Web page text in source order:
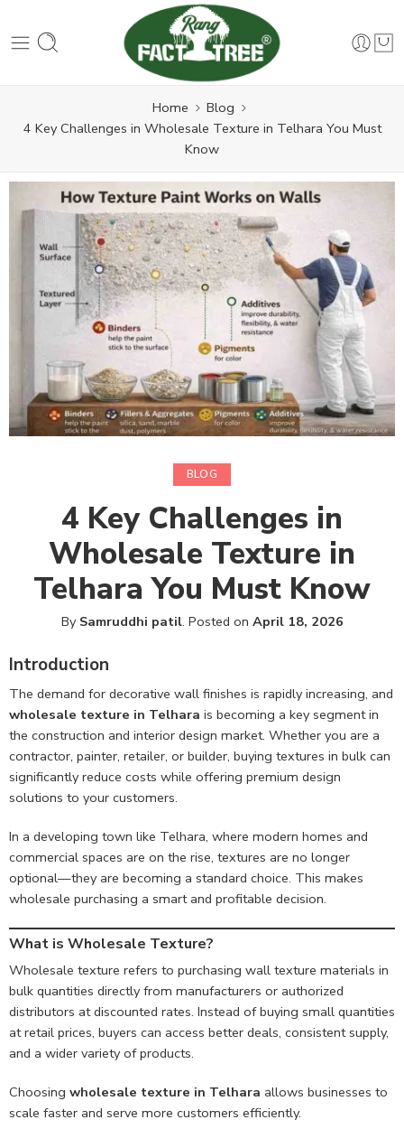
Home
Blog
4 Key Challenges in Wholesale Texture in Telhara You Must
Know
BLOG
4 Key Challenges in
Wholesale Texture in
Telhara You Must Know
By Samruddhi patil. Posted on April 18, 2026
Introduction
The demand for decorative wall finishes is rapidly increasing, and
wholesale texture in Telhara is becoming a key segment in
the construction and interior design market. Whether you are a
contractor, painter, retailer, or builder, buying textures in bulk can
significantly reduce costs while offering premium design
solutions to your customers.
In a developing town like Telhara, where modern homes and
commercial spaces are on the rise, textures are no longer
optional—they are becoming a standard choice. This makes
wholesale purchasing a smart and profitable decision.
What is Wholesale Texture?
Wholesale texture refers to purchasing wall texture materials in
bulk quantities directly from manufacturers or authorized
distributors at discounted rates. Instead of buying small quantities
at retail prices, buyers can access better deals, consistent supply,
and a wider variety of products.
Choosing wholesale texture in Telhara allows businesses to
scale faster and serve more customers efficiently.